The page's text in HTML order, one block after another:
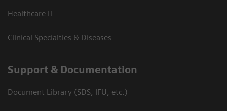
Healthcare IT
Clinical Specialties & Diseases
Support & Documentation
Document Library (SDS, IFU, etc.)